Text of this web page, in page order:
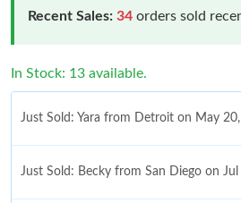
Recent Sales: 34 orders sold
In Stock: 13 available.
Just Sold: Yara from Detroit on May
Just Sold: Becky from San Diego on